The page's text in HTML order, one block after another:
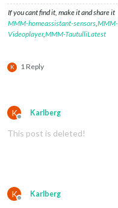
If you cant find it, make it and share it
MMM-homeassistant-sensors,
Videoplayer,MMM-TautulliLatest
K 1 Reply
K
Offline
Karlberg
This post is deleted!
K
Offline
Karlberg